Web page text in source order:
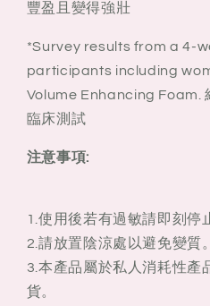
豐盈且變得強壯
*Survey results from a 4-
participants including
Volume Enhancing Foam.
臨床測試
注意事項:
1.使用後若有過敏請即刻停
2.請放置陰涼處以避免變質
3.本產品屬於私人消耗性產
貨。